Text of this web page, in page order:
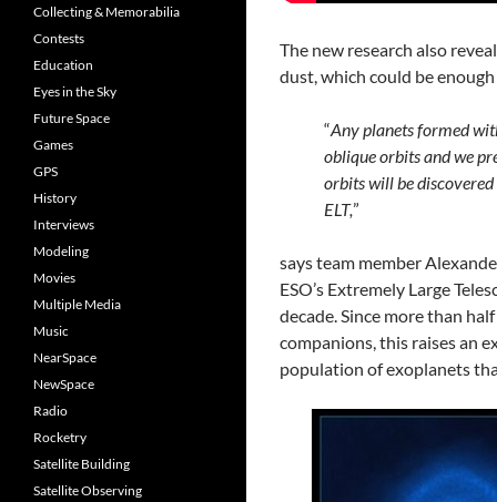
The new research also
dust, which could be
“Any planets formed
oblique orbits and we
orbits will be
ELT,”
says team member
ESO’s Extremely Large
decade. Since more than
companions, this raises an
population of exoplanets
Collecting & Memorabilia
Contests
Education
Eyes in the Sky
Future Space
Games
GPS
History
Interviews
Modeling
Movies
Multiple Media
Music
NearSpace
NewSpace
Radio
Rocketry
Satellite Building
Satellite Observing